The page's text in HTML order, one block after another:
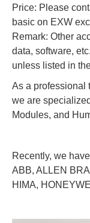
Price: Please
basic on EXW
Remark: Other
data, software,
unless listed in
As a professional
we are
Modules, and
Recently, we
ABB, ALLEN
HIMA,